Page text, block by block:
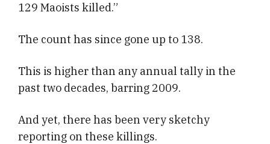
129 Maoists killed.”
The count has since gone up to 138.
This is higher than any annual tally in the
past two decades, barring 2009.
And yet, there has been very sketchy
reporting on these killings.